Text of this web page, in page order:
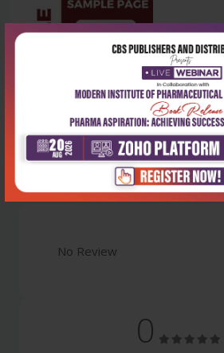
Latest Reviews
No Review
0